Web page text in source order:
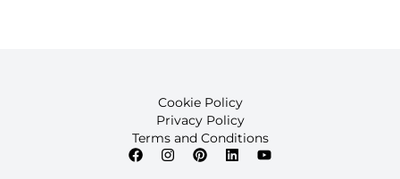
Cookie Policy
Privacy Policy
Terms and Conditions